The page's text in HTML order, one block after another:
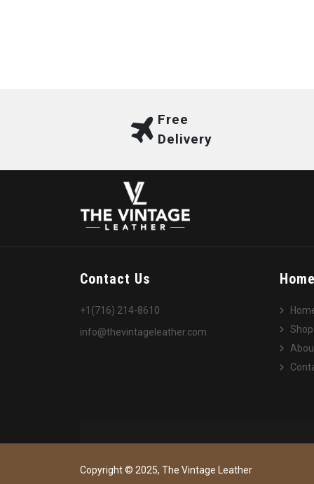
Free
Delivery
Contact Us
+1(716) 214-8610
info@thevintageleather.com
Home
Shop
Copyright © 2025, The Vintage Leather